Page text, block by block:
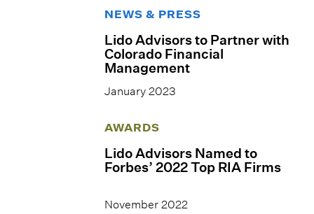
NEWS & PRESS
Lido Advisors to Partner with
Colorado Financial
Management
January 2023
AWARDS
Lido Advisors Named to
Forbes’ 2022 Top RIA Firms
November 2022